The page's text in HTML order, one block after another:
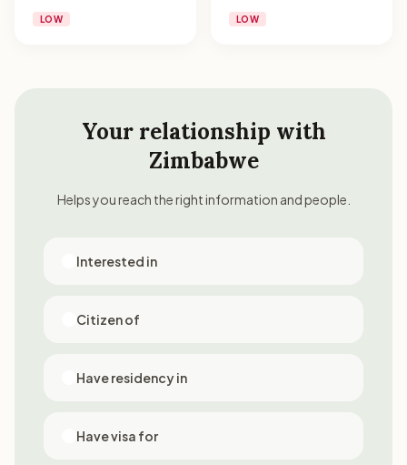
LOW LOW
Your relationship with
Zimbabwe
Helps you reach the right information and people.
Interested in
Citizen of
Have residency in
Have visa for